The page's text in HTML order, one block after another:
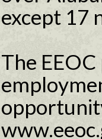
except 17
The